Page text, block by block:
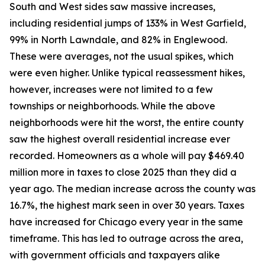
South and West sides saw massive increases,
including residential jumps of 133% in West Garfield,
99% in North Lawndale, and 82% in Englewood.
These were averages, not the usual spikes, which
were even higher. Unlike typical reassessment hikes,
however, increases were not limited to a few
townships or neighborhoods. While the above
neighborhoods were hit the worst, the entire county
saw the highest overall residential increase ever
recorded. Homeowners as a whole will pay $469.40
million more in taxes to close 2025 than they did a
year ago. The median increase across the county was
16.7%, the highest mark seen in over 30 years. Taxes
have increased for Chicago every year in the same
timeframe. This has led to outrage across the area,
with government officials and taxpayers alike